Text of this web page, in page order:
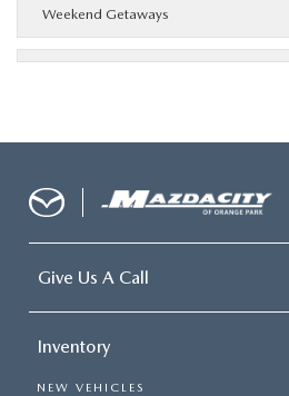
Weekend Getaways
Give Us A Call
Inventory
NEW VEHICLES